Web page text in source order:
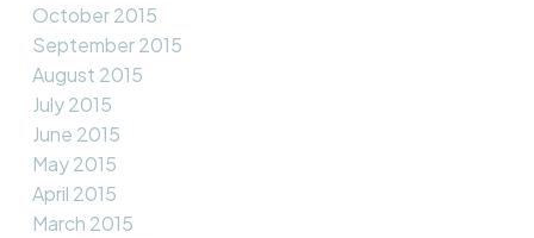
October 2015
September 2015
August 2015
July 2015
June 2015
May 2015
April 2015
March 2015